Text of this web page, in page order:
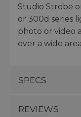
Studio Strobe
or 300d series
photo or video
over a wide
SPECS
REVIEWS